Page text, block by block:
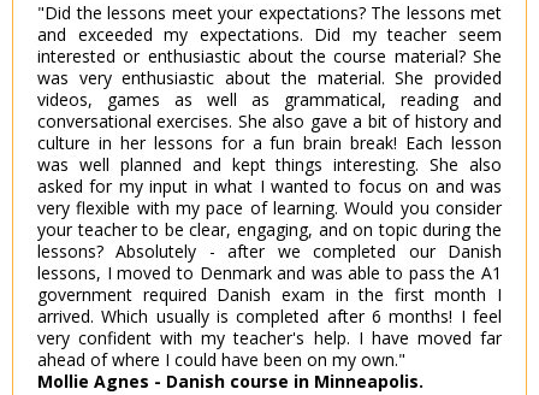
"Did the lessons meet your expectations? The lessons met
and exceeded my expectations. Did my teacher seem
interested or enthusiastic about the course material? She
was very enthusiastic about the material. She provided
videos, games as well as grammatical, reading and
conversational exercises. She also gave a bit of history and
culture in her lessons for a fun brain break! Each lesson
was well planned and kept things interesting. She also
asked for my input in what I wanted to focus on and was
very flexible with my pace of learning. Would you consider
your teacher to be clear, engaging, and on topic during the
lessons? Absolutely - after we completed our Danish
lessons, I moved to Denmark and was able to pass the A1
government required Danish exam in the first month I
arrived. Which usually is completed after 6 months! I feel
very confident with my teacher's help. I have moved far
ahead of where I could have been on my own."
Mollie Agnes - Danish course in Minneapolis.